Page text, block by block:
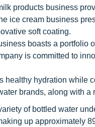
products business
ice cream business
soft coating.
boasts a
is committed to
healthy hydration while
brands, along with a
of bottled water
up approximately